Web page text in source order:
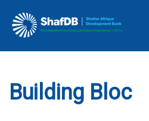
Building Bloc
Building Bloc